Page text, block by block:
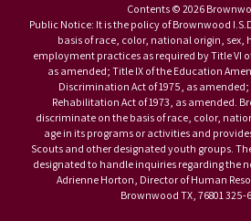
Contents © 2026
Public Notice: It is the policy of Brownwood
basis of race, color, national origin, sex,
employment practices as required by Title VI of
as amended; Title IX of the Education
Discrimination Act of 1975, as
Rehabilitation Act of 1973, as amended.
discriminate on the basis of race, color,
age in its programs or activities and
Scouts and other designated youth groups.
designated to handle inquiries regarding the
Adrienne Horton, Director of Human
Brownwood TX, 76801 325-